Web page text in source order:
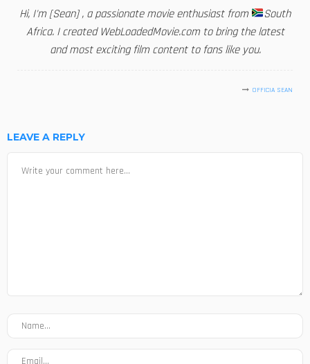
Hi, I'm [Sean] , a passionate movie enthusiast from
South
Africa. I created WebLoadedMovie.com to bring the latest
and most exciting film content to fans like you.
OFFICIA SEAN
LEAVE A REPLY